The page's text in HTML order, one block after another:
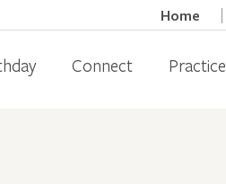
Home
Connect Practice